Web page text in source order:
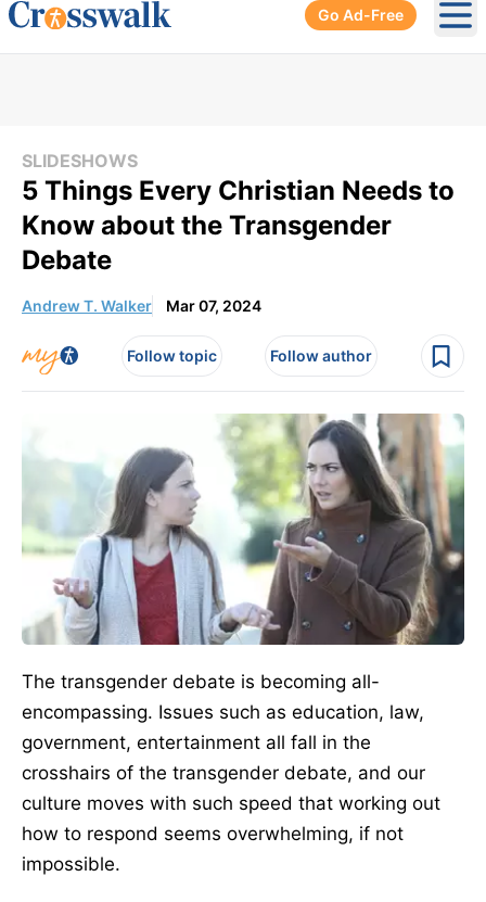
Go Ad-Free
SLIDESHOWS
5 Things Every Christian Needs to
Know about the Transgender
Debate
Andrew T. Walker Mar 07, 2024
Follow topic Follow author
The transgender debate is becoming all-
encompassing. Issues such as education, law,
government, entertainment all fall in the
crosshairs of the transgender debate, and our
culture moves with such speed that working out
how to respond seems overwhelming, if not
impossible.